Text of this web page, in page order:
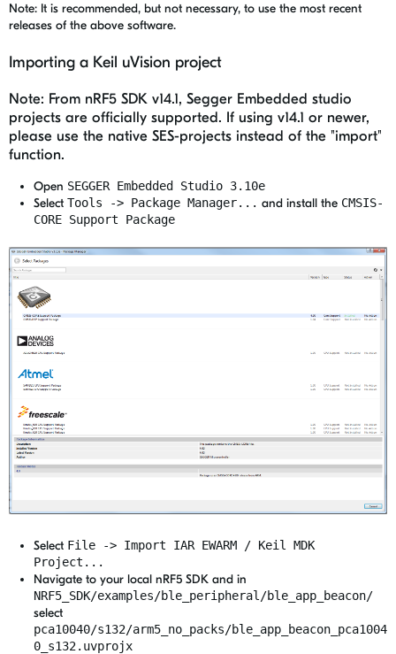
Note: It is recommended, but not necessary, to use the most recent
releases of the above software.
Importing a Keil uVision project
Note: From nRF5 SDK v14.1, Segger Embedded studio
projects are officially supported. If using v14.1 or newer,
please use the native SES-projects instead of the "import"
function.
Open SEGGER Embedded Studio 3.10e
Select Tools -> Package Manager... and install the CMSIS-
CORE Support Package
Select File -> Import IAR EWARM / Keil MDK
Project...
Navigate to your local nRF5 SDK and in
NRF5_SDK/examples/ble_peripheral/ble_app_beacon/
select
pca10040/s132/arm5_no_packs/ble_app_beacon_pca1004
0_s132.uvprojx